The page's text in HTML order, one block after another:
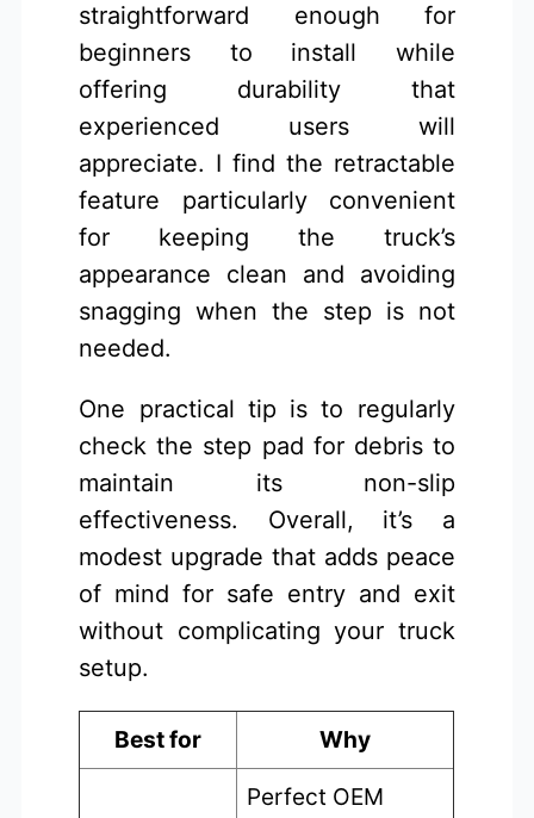
straightforward enough for
beginners to install while
offering durability that
experienced users will
appreciate. I find the retractable
feature particularly convenient
for keeping the truck’s
appearance clean and avoiding
snagging when the step is not
needed.
One practical tip is to regularly
check the step pad for debris to
maintain its non-slip
effectiveness. Overall, it’s a
modest upgrade that adds peace
of mind for safe entry and exit
without complicating your truck
setup.
Best for Why
Perfect OEM